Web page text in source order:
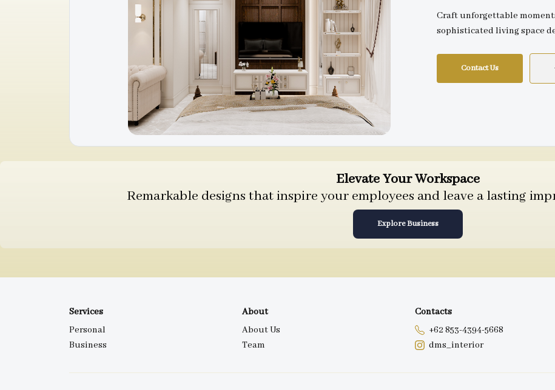
Craft unforgettable
sophisticated living space
Contact Us
Elevate Your Workspace
Remarkable designs that inspire your employees and leave a lasting
Explore Business
Services
Personal
Business
About
About Us
Team
Contacts
+62 853-4394-5668
dms_interior